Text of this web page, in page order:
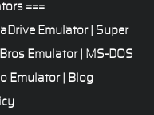
===
Emulator| Super
Emulator|
MS-DOS
Emulator|
Blog